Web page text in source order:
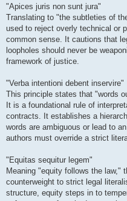
"Apices juris non sunt jura"
Translating to "the subtleties of
used to reject overly technical or
common sense. It cautions that
loopholes should never be
framework of justice.
"Verba intentioni debent inservire"
This principle states that "words
It is a foundational rule of
contracts. It establishes a
words are ambiguous or lead to
authors must override a strict
"Equitas sequitur legem"
Meaning "equity follows the law,"
counterweight to strict legal
structure, equity steps in to